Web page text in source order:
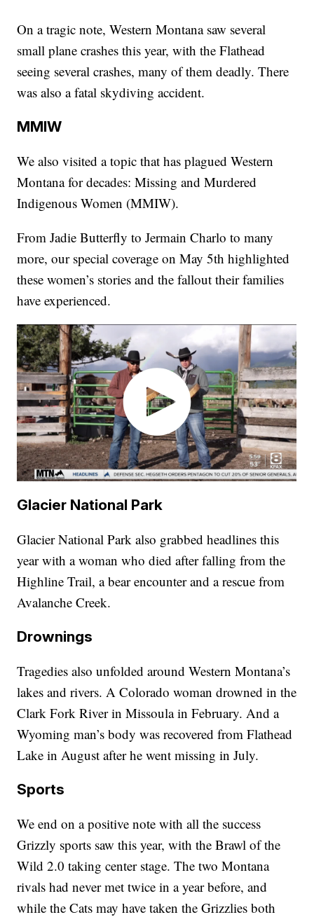
On a tragic note, Western Montana saw several
small plane crashes this year, with the Flathead
seeing several crashes, many of them deadly. There
was also a fatal skydiving accident.
MMIW
We also visited a topic that has plagued Western
Montana for decades: Missing and Murdered
Indigenous Women (MMIW).
From Jadie Butterfly to Jermain Charlo to many
more, our special coverage on May 5th highlighted
these women’s stories and the fallout their families
have experienced.
Glacier National Park
Glacier National Park also grabbed headlines this
year with a woman who died after falling from the
Highline Trail, a bear encounter and a rescue from
Avalanche Creek.
Drownings
Tragedies also unfolded around Western Montana’s
lakes and rivers. A Colorado woman drowned in the
Clark Fork River in Missoula in February. And a
Wyoming man’s body was recovered from Flathead
Lake in August after he went missing in July.
Sports
We end on a positive note with all the success
Grizzly sports saw this year, with the Brawl of the
Wild 2.0 taking center stage. The two Montana
rivals had never met twice in a year before, and
while the Cats may have taken the Grizzlies both